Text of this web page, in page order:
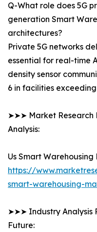
Q-What role does 5G
generation Smart
architectures?
Private 5G networks
essential for real-time
density sensor
6 in facilities
➤➤➤ Market Research
Analysis:
Us Smart
https://
smart-warehousing-
➤➤➤ Industry Analysis
Future: